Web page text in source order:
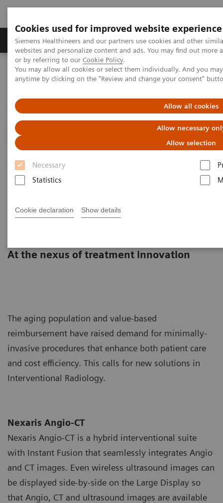
Cookies used for improved website experience
Siemens Healthineers and our partners use cookies and other
websites and personalize content and ads. You may find out
or by referring to our Cookie Policy.
You may allow all cookies or select them individually. And you
anytime by clicking on the "Review and change your consent"
Allow all cookies
Allow necessary
Allow selection
Necessary
Statistics
Cookie declaration Show details
Products & Services Clinical Specialties &
Home Medical Imaging Angiography Nexaris Angio-CT
At the nexus of treatment innovation
The aging population and value-based
reimbursement have raised demand for minimally-
invasive procedures that enhance both patient care
and cost efficiency. This calls for new solutions in
Interventional Radiology.
Nexaris Angio-CT
Nexaris Angio-CT is a hybrid interventional suite
with Instant Fusion that seamlessly integrates Angio
and CT images. Even wireless ultrasound images can
be displayed side-by-side on the Large Display so
that Angio, CT and ultrasound images are available